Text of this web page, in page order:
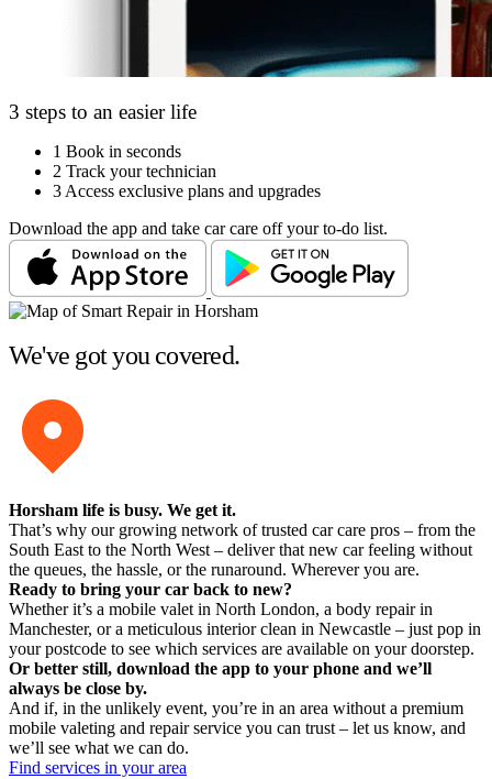
3 steps to an easier life
1 Book in seconds
2 Track your technician
3 Access exclusive plans and upgrades
Download the app and take car care off your to-do list.
We've got you covered.
Horsham life is busy. We get it.
That’s why our growing network of trusted car care pros – from the
South East to the North West – deliver that new car feeling without
the queues, the hassle, or the runaround. Wherever you are.
Ready to bring your car back to new?
Whether it’s a mobile valet in North London, a body repair in
Manchester, or a meticulous interior clean in Newcastle – just pop in
your postcode to see which services are available on your doorstep.
Or better still, download the app to your phone and we’ll
always be close by.
And if, in the unlikely event, you’re in an area without a premium
mobile valeting and repair service you can trust – let us know, and
we’ll see what we can do.
Find services in your area